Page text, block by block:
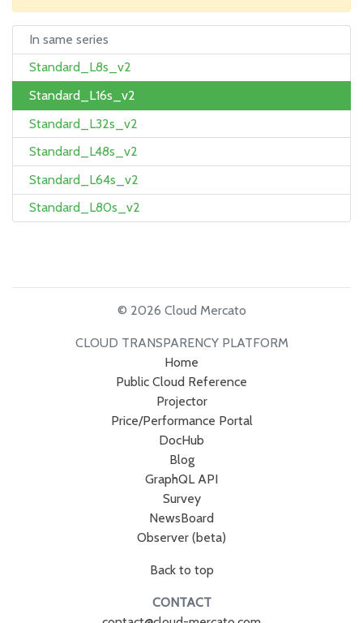
In same series
Standard_L8s_v2
Standard_L16s_v2
Standard_L32s_v2
Standard_L48s_v2
Standard_L64s_v2
Standard_L80s_v2
© 2026 Cloud Mercato
CLOUD TRANSPARENCY PLATFORM
Home
Public Cloud Reference
Projector
Price/Performance Portal
DocHub
Blog
GraphQL API
Survey
NewsBoard
Observer (beta)
Back to top
CONTACT